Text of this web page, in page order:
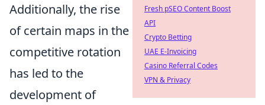
Additionally, the rise
of certain maps in the
competitive rotation
has led to the
development of
Fresh pSEO Content Boost
API
Crypto Betting
UAE E-Invoicing
Casino Referral Codes
VPN & Privacy